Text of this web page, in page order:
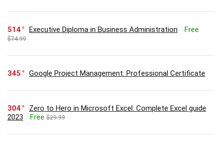
514 Executive Diploma in Business Administration Free
$74.99
345 Google Project Management: Professional Certificate
304
Zero to Hero in Microsoft Excel: Complete Excel guide
2023
Free $29.99